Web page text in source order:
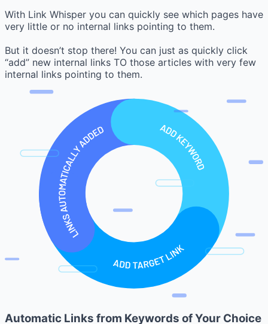
With Link Whisper you can quickly see which pages have
very little or no internal links pointing to them.
But it doesn’t stop there! You can just as quickly click
“add” new internal links TO those articles with very few
internal links pointing to them.
Automatic Links from Keywords of Your Choice